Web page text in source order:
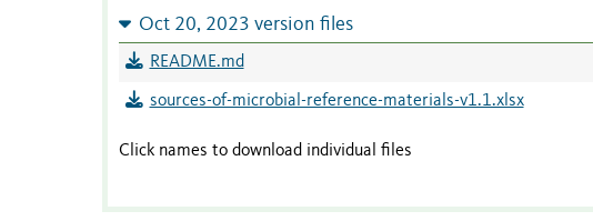
Oct 20, 2023 version files
README.md
sources-of-microbial-reference-materials-v1.1.xlsx
Click names to download individual files